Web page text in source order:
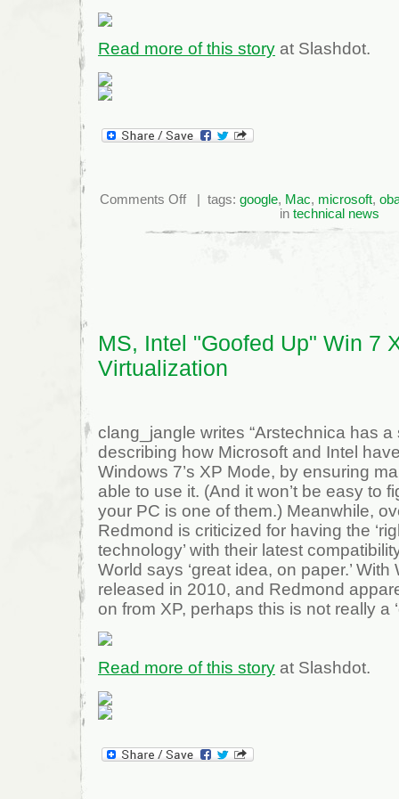
Read more of this story at Slashdot.
Comments Offon
10%
| tags: google, Mac, microsoft,
in technical news
MS, Intel "Goofed Up" Win 7
Virtualization
clang_jangle writes “Arstechnica has a
describing how Microsoft and Intel have
Windows 7’s XP Mode, by ensuring
able to use it. (And it won’t be easy to
your PC is one of them.) Meanwhile,
Redmond is criticized for having the
technology’ with their latest
World says ‘great idea, on paper.’
released in 2010, and Redmond
on from XP, perhaps this is not really a
Read more of this story at Slashdot.